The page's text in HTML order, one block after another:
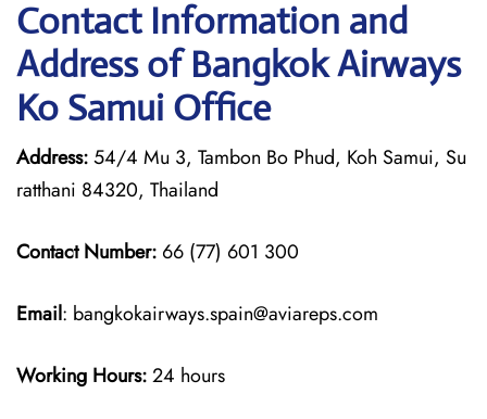
Contact Information and
Address of Bangkok Airways
Ko Samui Office
Address:54/4 Mu 3, Tambon Bo Phud, Koh Samui, Su
ratthani 84320, Thailand
Contact Number: 66 (77) 601 300
Email: bangkokairways.spain@aviareps.com
Working Hours:24 hours